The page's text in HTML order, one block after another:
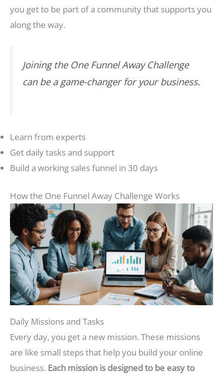
you get to be part of a community that supports you
along the way.
Joining the One Funnel Away Challenge
can be a game-changer for your business.
Learn from experts
Get daily tasks and support
Build a working sales funnel in 30 days
How the One Funnel Away Challenge Works
Daily Missions and Tasks
Every day, you get a new mission. These missions
are like small steps that help you build your online
business. Each mission is designed to be easy to